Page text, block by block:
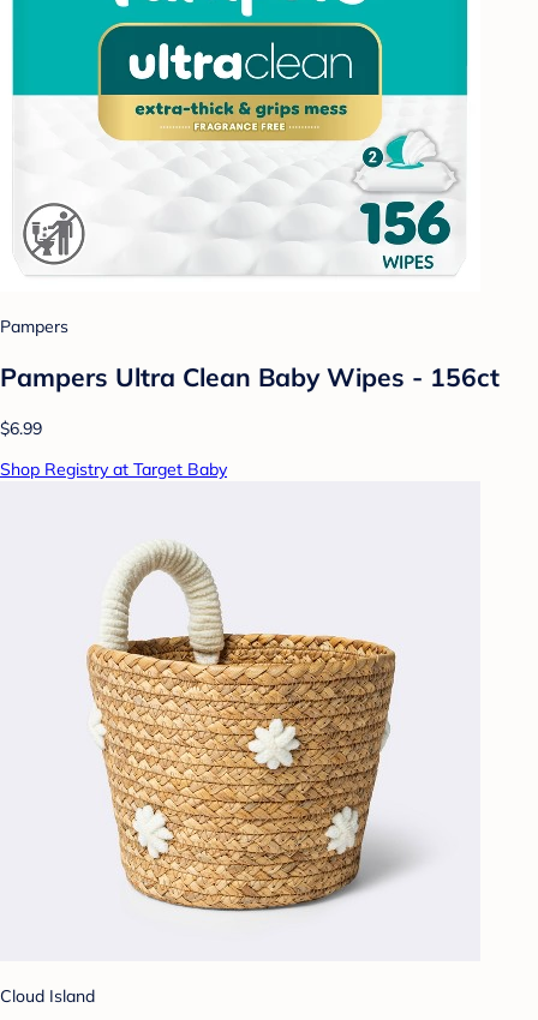
Pampers
Pampers Ultra Clean Baby Wipes - 156ct
$6.99
Shop Registry at Target Baby
Cloud Island